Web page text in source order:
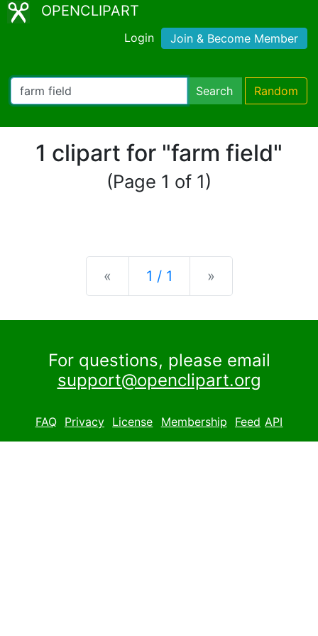
OPENCLIPART
Login Join & Become Member
Search Random
1 clipart for "farm field"
(Page 1 of 1)
« Previous
1 / 1 »
For questions, please email
support@openclipart.org
FAQ Privacy License Membership Feed API